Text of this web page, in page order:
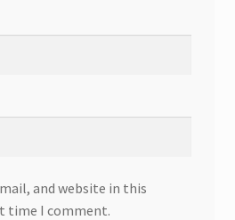
and website in this
time I comment.